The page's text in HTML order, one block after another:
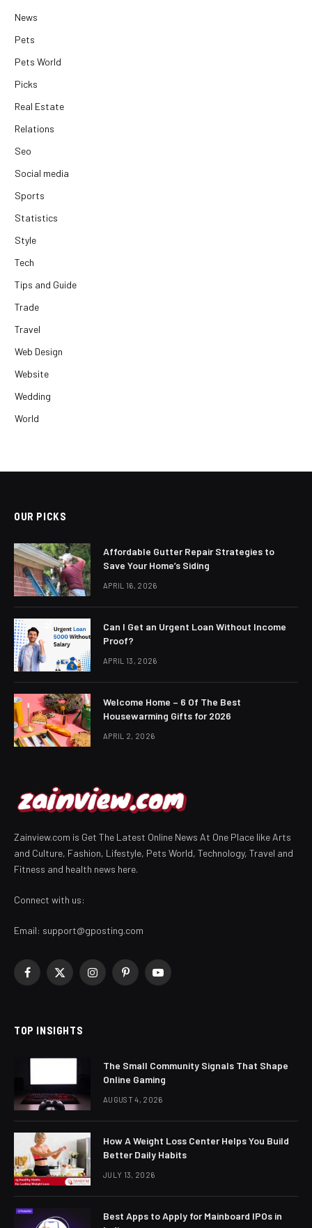
News
Pets
Pets World
Picks
Real Estate
Relations
Seo
Social media
Sports
Statistics
Style
Tech
Tips and Guide
Trade
Travel
Web Design
Website
Wedding
World
OUR PICKS
Affordable Gutter Repair Strategies to
Save Your Home’s Siding
APRIL 16, 2026
Can I Get an Urgent Loan Without Income
Proof?
APRIL 13, 2026
Welcome Home – 6 Of The Best
Housewarming Gifts for 2026
APRIL 2, 2026
Zainview.com is Get The Latest Online News At One Place like Arts
and Culture, Fashion, Lifestyle, Pets World, Technology, Travel and
Fitness and health news here.
Connect with us:
Email: support@gposting.com
Facebook
X
InstagramPinterestYouTube
TOP INSIGHTS
The Small Community Signals That Shape
Online Gaming
AUGUST 4, 2026
How A Weight Loss Center Helps You Build
Better Daily Habits
JULY 13, 2026
Best Apps to Apply for Mainboard IPOs in